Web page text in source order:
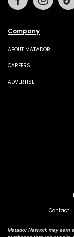
Company
ABOUT MATADOR
CAREERS
ADVERTISE
Contact
Matador Network may earn